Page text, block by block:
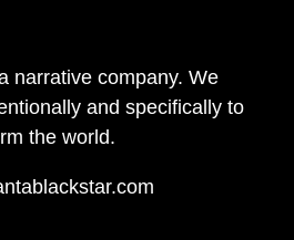
narrative company. We
and specifically to
the world.